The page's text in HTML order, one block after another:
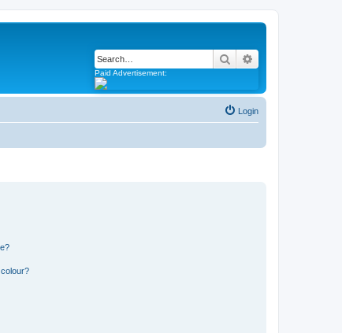
Search
Paid Advertisement:
Login